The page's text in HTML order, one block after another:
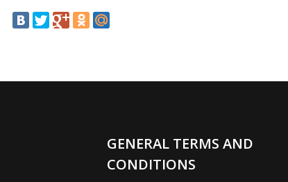
GENERAL TERMS AND
CONDITIONS